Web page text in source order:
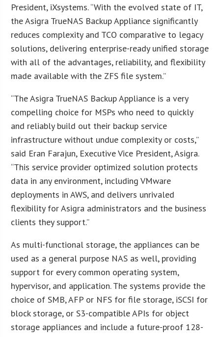
President, iXsystems. “With the evolved state of IT,
the Asigra TrueNAS Backup Appliance significantly
reduces complexity and TCO comparative to legacy
solutions, delivering enterprise-ready unified storage
with all of the advantages, reliability, and flexibility
made available with the ZFS file system.”
“The Asigra TrueNAS Backup Appliance is a very
compelling choice for MSPs who need to quickly
and reliably build out their backup service
infrastructure without undue complexity or costs,”
said Eran Farajun, Executive Vice President, Asigra.
“This service provider optimized solution protects
data in any environment, including VMware
deployments in AWS, and delivers unrivaled
flexibility for Asigra administrators and the business
clients they support.”
As multi-functional storage, the appliances can be
used as a general purpose NAS as well, providing
support for every common operating system,
hypervisor, and application. The systems provide the
choice of SMB, AFP or NFS for file storage, iSCSI for
block storage, or S3-compatible APIs for object
storage appliances and include a future-proof 128-